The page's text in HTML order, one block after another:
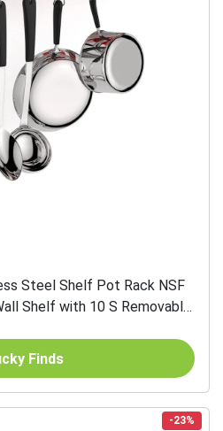
Steel Shelf Pot Rack NSF
Shelf with 10 S Removable
Finds
-23%